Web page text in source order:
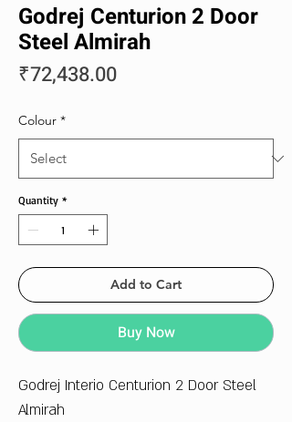
Godrej Centurion 2 Door
Steel Almirah
₹72,438.00Price
Colour *
Quantity *
Add to Cart
Buy Now
Godrej Interio Centurion 2 Door Steel
Almirah